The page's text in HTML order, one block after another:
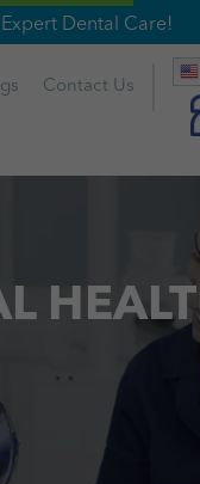
Dental Care!
Contact Us